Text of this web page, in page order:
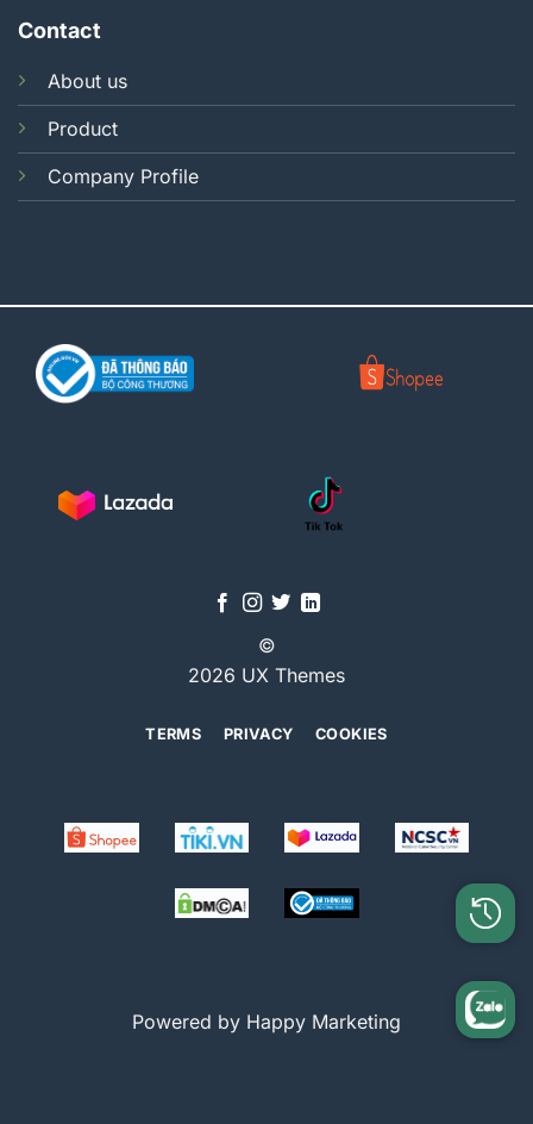
Contact
About us
Product
Company Profile
©
2026 UX Themes
TERMS PRIVACY COOKIES
Powered by Happy Marketing